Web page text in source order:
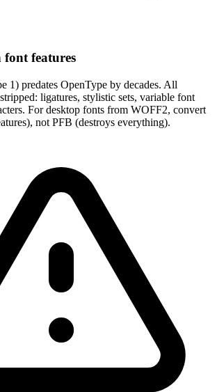
features
1) predates OpenType by decades. All
ligatures, stylistic sets, variable font
For desktop fonts from WOFF2, convert
not PFB (destroys everything).